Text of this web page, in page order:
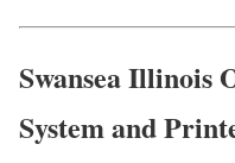
Swansea Illinois
System and